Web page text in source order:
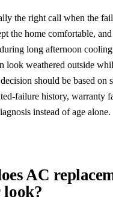
the right call when the
the home comfortable,
long afternoon
look weathered outside
should be based on
failure history, warranty
instead of age alone.
AC
look?